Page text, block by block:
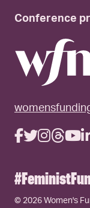
Conference
© 2026 Women's